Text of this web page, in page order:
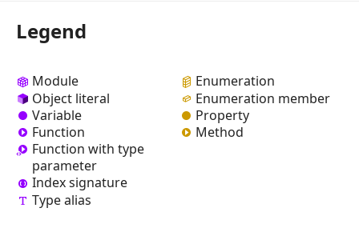
Legend
Module
Object literal
Variable
Function
Function with type
parameter
Index signature
Type alias
Enumeration
Enumeration member
Property
Method